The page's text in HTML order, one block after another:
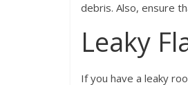
debris. Also, ensure
Leaky
If you have a leaky